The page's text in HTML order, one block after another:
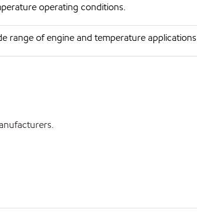
operating conditions.
range of engine and temperature applications